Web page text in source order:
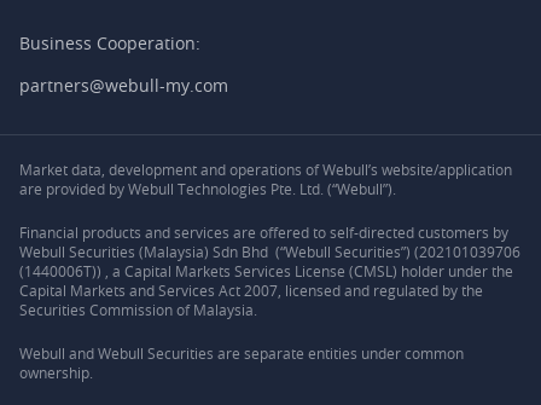
Business Cooperation:
partners@webull-my.com
Market data, development and operations of Webull’s website/application
are provided by Webull Technologies Pte. Ltd. (“Webull”).
Financial products and services are offered to self-directed customers by
Webull Securities (Malaysia) Sdn Bhd (“Webull Securities”) (202101039706
(1440006T)) , a Capital Markets Services License (CMSL) holder under the
Capital Markets and Services Act 2007, licensed and regulated by the
Securities Commission of Malaysia.
Webull and Webull Securities are separate entities under common
ownership.